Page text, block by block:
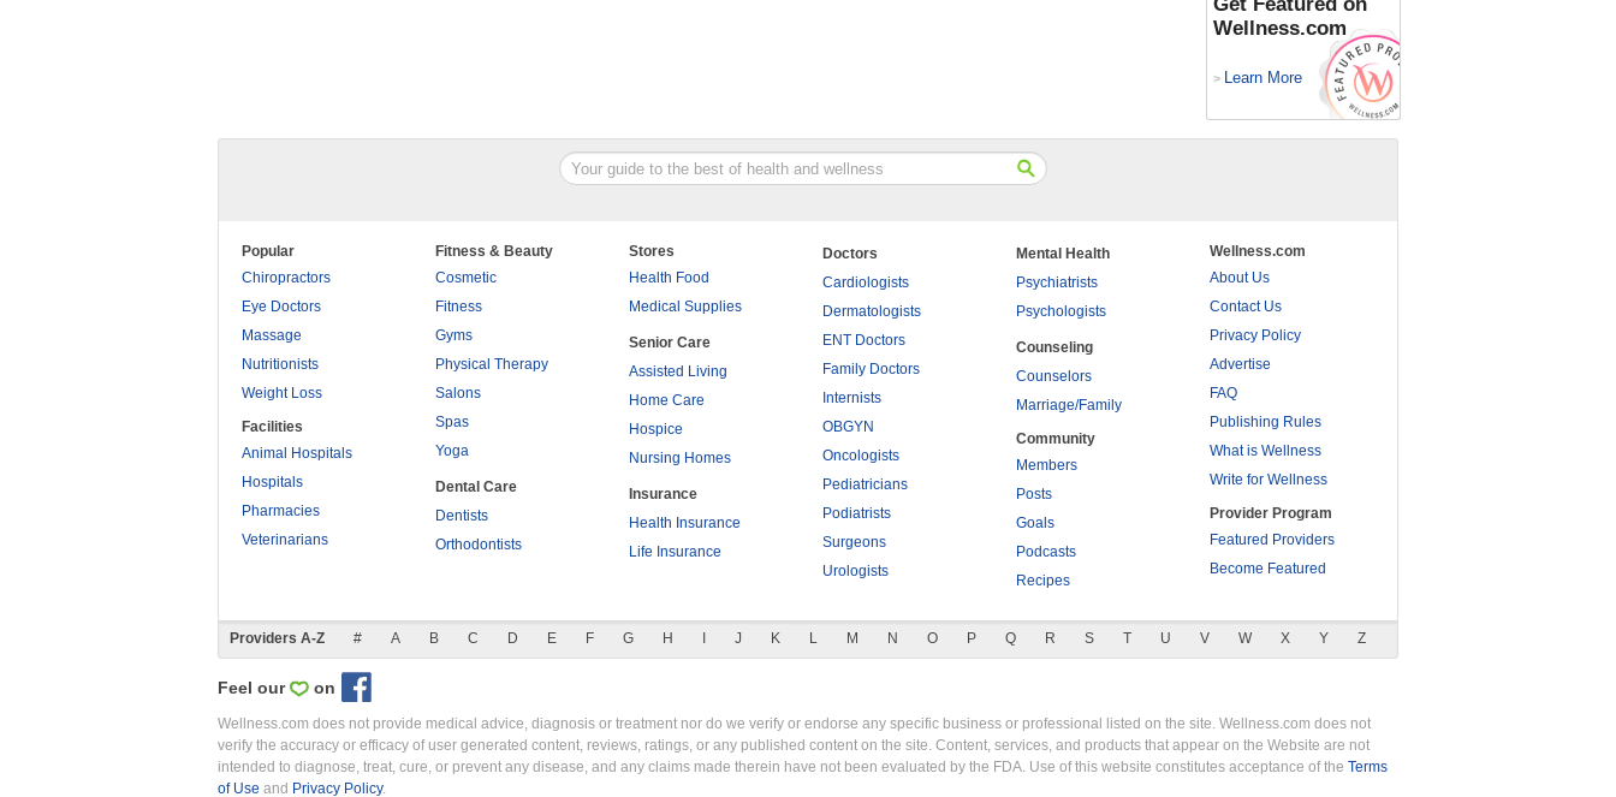
Wellness.com
> Learn More
Popular
Chiropractors
Eye Doctors
Massage
Nutritionists
Weight Loss
Facilities
Animal Hospitals
Hospitals
Pharmacies
Veterinarians
Fitness & Beauty
Cosmetic
Fitness
Gyms
Physical Therapy
Salons
Spas
Yoga
Dental Care
Dentists
Orthodontists
Stores
Health Food
Medical Supplies
Senior Care
Assisted Living
Home Care
Hospice
Nursing Homes
Insurance
Health Insurance
Life Insurance
Doctors
Cardiologists
Dermatologists
ENT Doctors
Family Doctors
Internists
OBGYN
Oncologists
Pediatricians
Podiatrists
Surgeons
Urologists
Mental Health
Psychiatrists
Psychologists
Counseling
Counselors
Marriage/Family
Community
Members
Posts
Goals
Podcasts
Recipes
Wellness.com
About Us
Contact Us
Privacy Policy
Advertise
FAQ
Publishing Rules
What is Wellness
Write for Wellness
Provider Program
Featured Providers
Become Featured
Providers A-Z # A B C D E F G H J K L M N O P Q R S T U V W X Y Z
Feel our on
Wellness.com does not provide medical advice, diagnosis or treatment nor do we verify or endorse any specific business or professional listed on the site. Wellness.com does not
verify the accuracy or efficacy of user generated content, reviews, ratings, or any published content on the site. Content, services, and products that appear on the Website are not
intended to diagnose, treat, cure, or prevent any disease, and any claims made therein have not been evaluated by the FDA. Use of this website constitutes acceptance of the Terms
of Use and Privacy Policy.